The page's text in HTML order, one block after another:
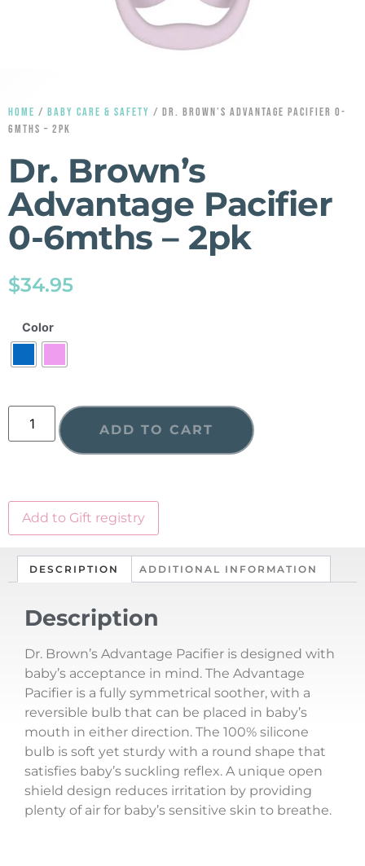
HOME / BABY CARE & SAFETY / DR. BROWN’S ADVANTAGE PACIFIER 0-
6MTHS – 2PK
Dr. Brown’s
Advantage Pacifier
0-6mths – 2pk
$34.95
Color
ADD TO CART
Add to Gift registry
DESCRIPTION ADDITIONAL INFORMATION
Description
Dr. Brown’s Advantage Pacifier is designed with
baby’s acceptance in mind. The Advantage
Pacifier is a fully symmetrical soother, with a
reversible bulb that can be placed in baby’s
mouth in either direction. The 100% silicone
bulb is soft yet sturdy with a round shape that
satisfies baby’s suckling reflex. A unique open
shield design reduces irritation by providing
plenty of air for baby’s sensitive skin to breathe.